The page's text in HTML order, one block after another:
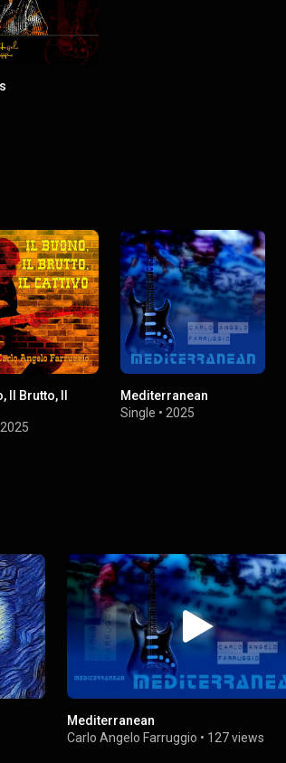
Il Brutto, Il
2025
Mediterranean
Single •2025
Mediterranean
Carlo Angelo Farruggio • 127 views